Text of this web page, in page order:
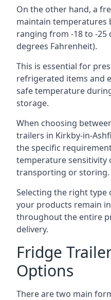
On the other hand, a
maintain temperatures
ranging from -18 to -25
degrees Fahrenheit).
This is essential for
refrigerated items and
safe temperature
storage.
When choosing
trailers in Kirkby-in-
the specific
temperature sensitivity
transporting or storing.
Selecting the right
your products remain
throughout the entire
delivery.
Fridge
Options
There are two main